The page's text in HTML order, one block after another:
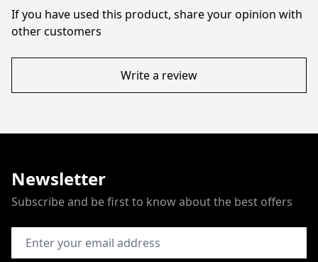
If you have used this product, share your opinion with
other customers
Write a review
Newsletter
Subscribe and be first to know about the best offers
Email Address